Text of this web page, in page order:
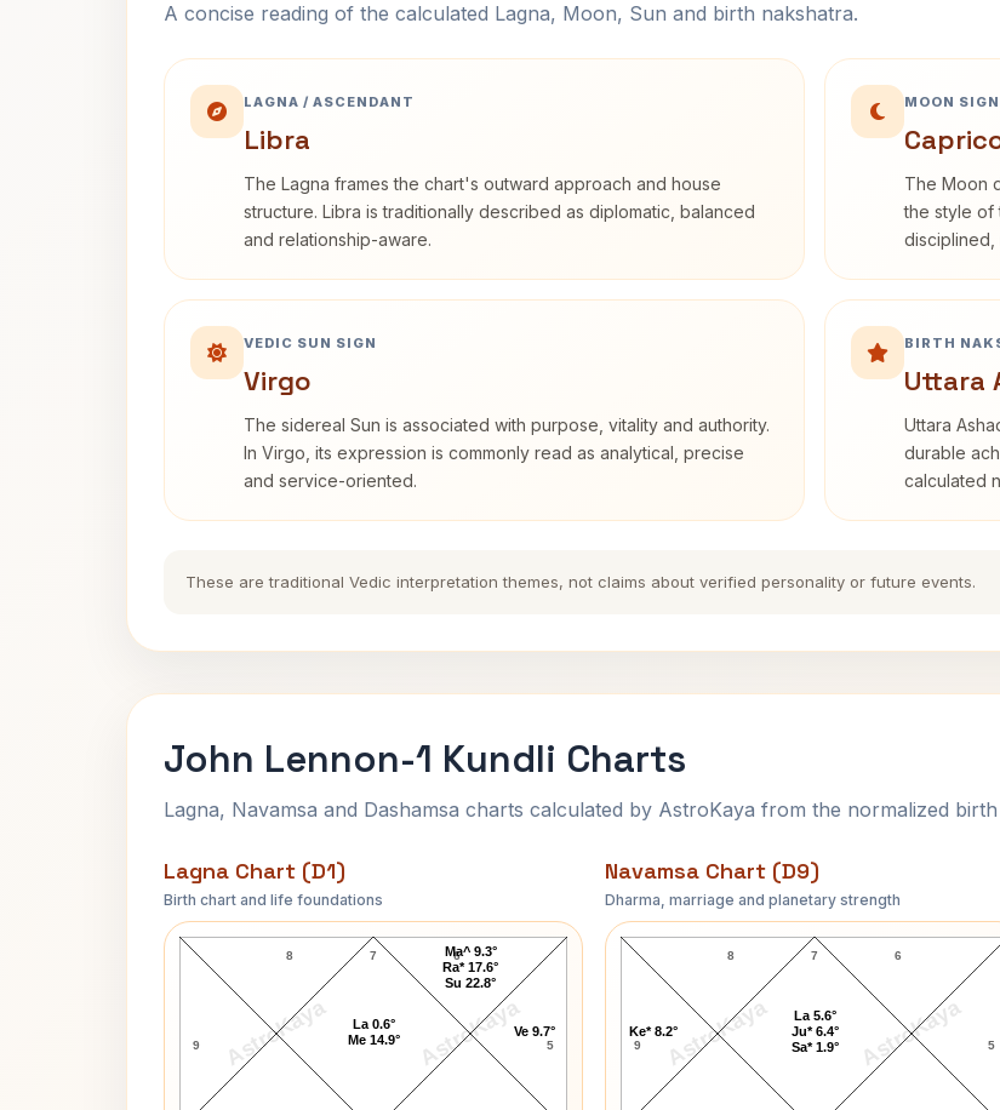
A concise reading of the calculated Lagna, Moon, Sun and birth nakshatra.
LAGNA / ASCENDANT
Libra
The Lagna frames the chart's outward approach and house
structure. Libra is traditionally described as diplomatic, balanced
and relationship-aware.
MOON SIGN
The Moon
the style of
VEDIC SUN SIGN
Virgo
The sidereal Sun is associated with purpose, vitality and authority.
In Virgo, its expression is commonly read as analytical, precise
and service-oriented.
BIRTH
Uttara
Uttara
durable
calculated
These are traditional Vedic interpretation themes, not claims about verified personality or future events.
John Lennon-1 Kundli Charts
Lagna, Navamsa and Dashamsa charts calculated by AstroKaya from the normalized birth
Lagna Chart (D1)
Birth chart and life foundations
AstroKaya AstroKaya
John Lennon-1 Lagna Chart
7
8
9 5
6
Ve 9.7°
Ma^ 9.3°
Ra* 17.6°
Su 22.8°
La 0.6°
Me 14.9°
Navamsa Chart (D9)
Dharma, marriage and planetary strength
AstroKaya AstroKaya
John Lennon-1 Navamsa Chart
7
8
9 5
6
La 5.6°
Ju* 6.4°
Sa* 1.9°
Ke* 8.2°